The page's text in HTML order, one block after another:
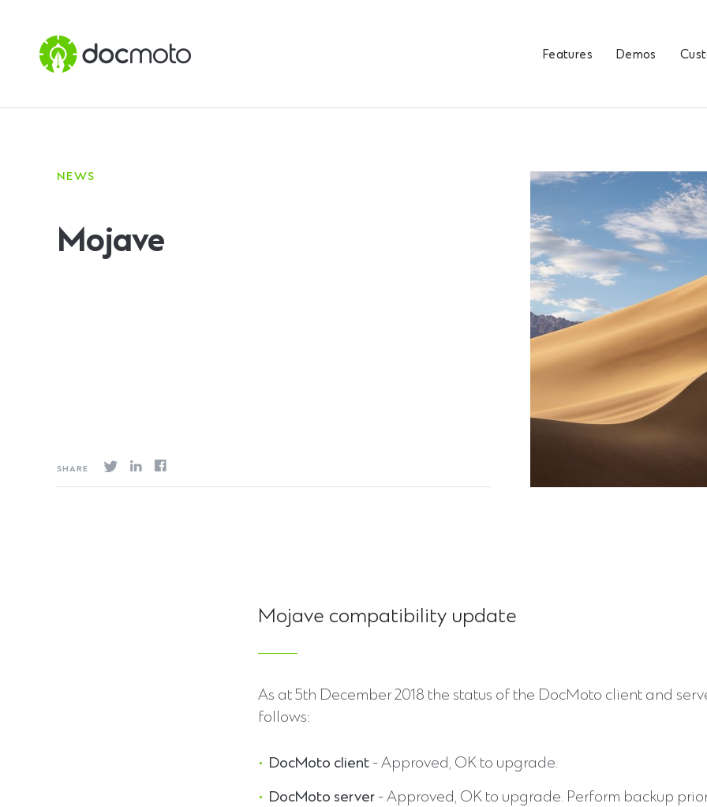
Features Demos
NEWS
Mojave
SHARE
Mojave compatibility update
As at 5th December 2018 the status of the DocMoto client and
follows:
DocMoto client - Approved, OK to upgrade.
DocMoto server - Approved, OK to upgrade. Perform backup